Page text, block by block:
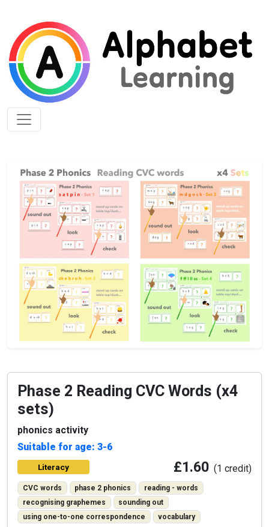
Phase 2 Reading CVC Words (x4
sets)
phonics activity
Suitable for age: 3-6
Literacy £1.60 (1 credit)
CVC words phase 2 phonics
reading - words
recognising graphemes
sounding out
using one-to-one correspondence
vocabulary